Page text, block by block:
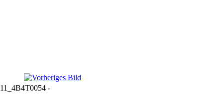
11_4B4T0054 -